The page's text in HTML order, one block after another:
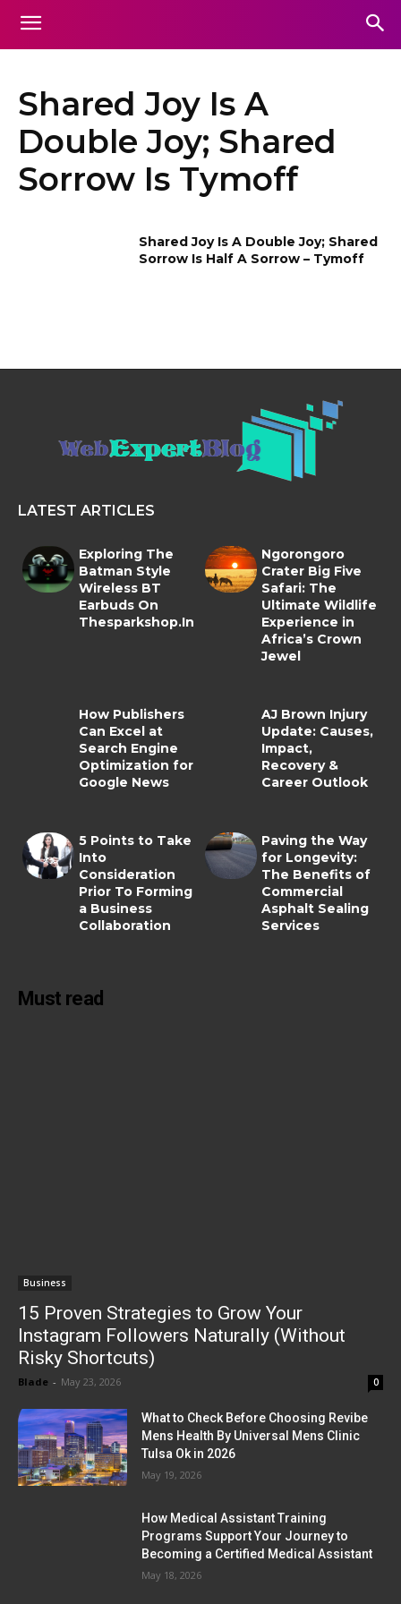
Shared Joy Is A
Double Joy; Shared
Sorrow Is Tymoff
Shared Joy Is A Double Joy; Shared
Sorrow Is Half A Sorrow – Tymoff
LATEST ARTICLES
Exploring The
Batman Style
Wireless BT
Earbuds On
Thesparkshop.In
Ngorongoro
Crater Big Five
Safari: The
Ultimate Wildlife
Experience in
Africa’s Crown
Jewel
How Publishers
Can Excel at
Search Engine
Optimization for
Google News
AJ Brown Injury
Update: Causes,
Impact,
Recovery &
Career Outlook
5 Points to Take
Into
Consideration
Prior To Forming
a Business
Collaboration
Paving the Way
for Longevity:
The Benefits of
Commercial
Asphalt Sealing
Services
Must read
Business
15 Proven Strategies to Grow Your
Instagram Followers Naturally (Without
Risky Shortcuts)
Blade - May 23, 2026 0
What to Check Before Choosing Revibe
Mens Health By Universal Mens Clinic
Tulsa Ok in 2026
May 19, 2026
How Medical Assistant Training
Programs Support Your Journey to
Becoming a Certified Medical Assistant
May 18, 2026